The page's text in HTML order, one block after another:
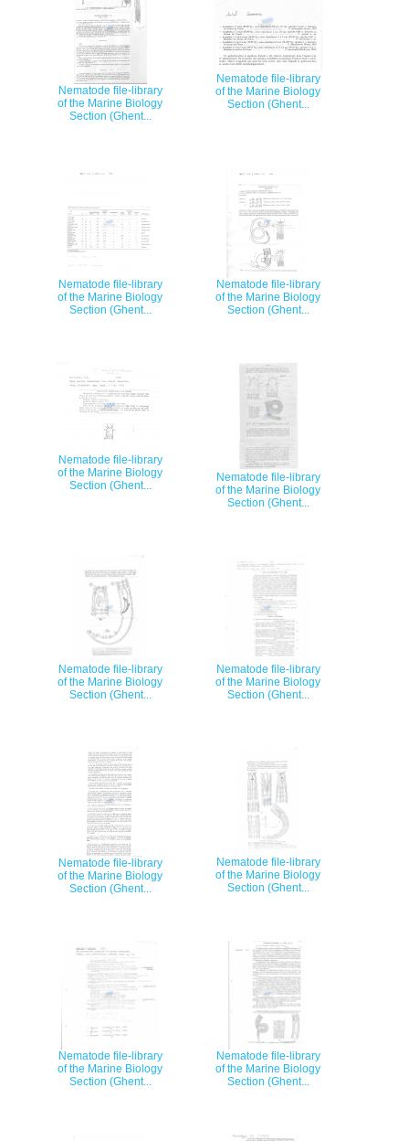
Nematode file-library
of the Marine Biology
Section (Ghent...
Nematode file-library
of the Marine Biology
Section (Ghent...
Nematode file-library
of the Marine Biology
Section (Ghent...
Nematode file-library
of the Marine Biology
Section (Ghent...
Nematode file-library
of the Marine Biology
Section (Ghent...
Nematode file-library
of the Marine Biology
Section (Ghent...
Nematode file-library
of the Marine Biology
Section (Ghent...
Nematode file-library
of the Marine Biology
Section (Ghent...
Nematode file-library
of the Marine Biology
Section (Ghent...
Nematode file-library
of the Marine Biology
Section (Ghent...
Nematode file-library
of the Marine Biology
Section (Ghent...
Nematode file-library
of the Marine Biology
Section (Ghent...